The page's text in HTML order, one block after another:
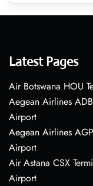
Latest Pages
Air Botswana HOU
Aegean Airlines
Airport
Aegean Airlines
Airport
Air Astana CSX
Airport